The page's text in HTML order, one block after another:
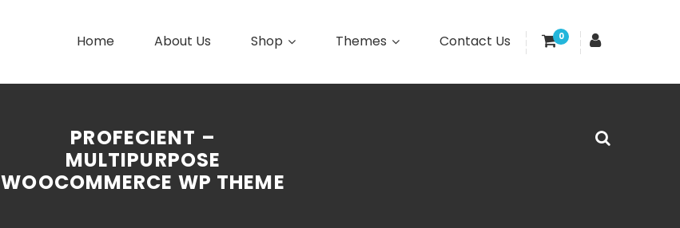
Home About Us Shop Themes Contact Us 0
PROFECIENT –
MULTIPURPOSE
WOOCOMMERCE WP THEME